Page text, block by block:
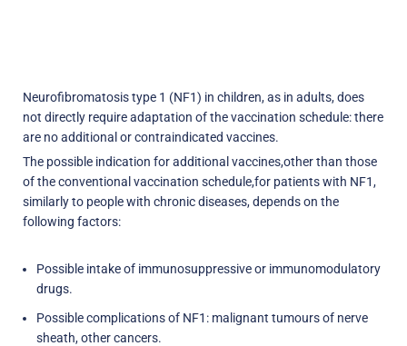
Neurofibromatosis type 1 (NF1) in children, as in adults, does
not directly require adaptation of the vaccination schedule: there
are no additional or contraindicated vaccines.
The possible indication for additional vaccines,other than those
of the conventional vaccination schedule,for patients with NF1,
similarly to people with chronic diseases, depends on the
following factors:
Possible intake of immunosuppressive or immunomodulatory
drugs.
Possible complications of NF1: malignant tumours of nerve
sheath, other cancers.